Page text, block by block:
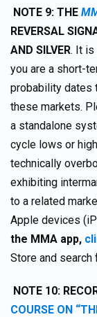
NOTE 9: THE
REVERSAL
AND SILVER. It is
you are a short-
probability dates
these markets.
a standalone
cycle lows or
technically
exhibiting
to a related
Apple devices
the MMA app,
Store and search
NOTE 10:
COURSE ON